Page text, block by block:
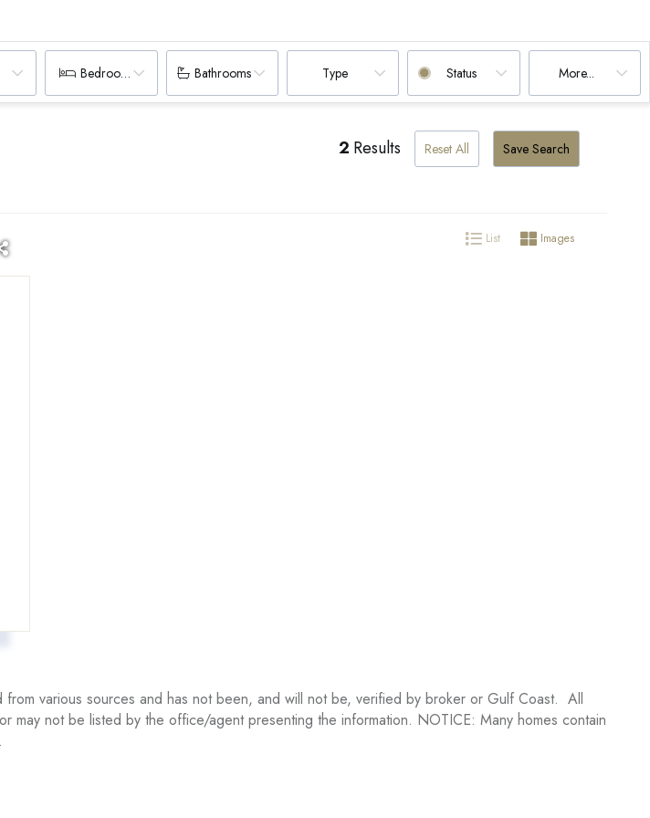
Bedrooms Bathrooms Type Status More...
2 Results Reset All Save Search
List Images
various sources and has not been, and will not be, verified by broker or Gulf Coast. All
not be listed by the office/agent presenting the information. NOTICE: Many homes contain